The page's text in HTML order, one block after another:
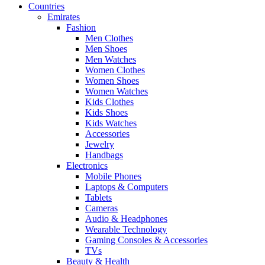
Countries
Emirates
Fashion
Men Clothes
Men Shoes
Men Watches
Women Clothes
Women Shoes
Women Watches
Kids Clothes
Kids Shoes
Kids Watches
Accessories
Jewelry
Handbags
Electronics
Mobile Phones
Laptops & Computers
Tablets
Cameras
Audio & Headphones
Wearable Technology
Gaming Consoles & Accessories
TVs
Beauty & Health